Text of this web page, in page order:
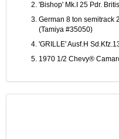
'Bishop' Mk.I 25 Pdr.
German 8 ton semitrack
(Tamiya #35050)
'GRILLE' Ausf.H
1970 1/2 Chevy®